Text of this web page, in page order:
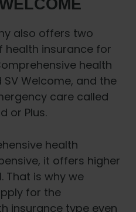
also offers two
insurance for
health
Welcome, and the
care called
or Plus.
health
it offers higher
That is why we
for the
insurance type even